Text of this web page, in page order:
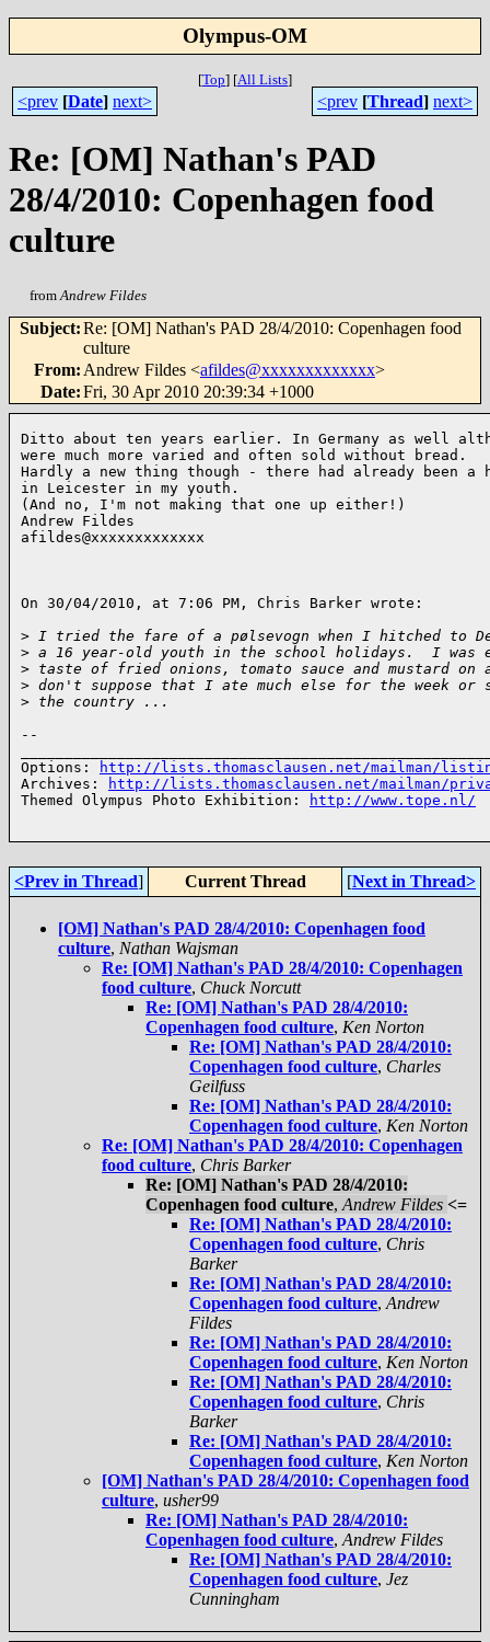
Olympus-OM
[Top] [All Lists]
<prev [Date] next> <prev [Thread] next>
Re: [OM] Nathan's PAD
28/4/2010: Copenhagen food
culture
fromAndrew Fildes
Subject:Re: [OM] Nathan's PAD 28/4/2010: Copenhagen food
culture
From: Andrew Fildes <afildes@xxxxxxxxxxxxx>
Date:Fri, 30 Apr 2010 20:39:34 +1000
Ditto about ten years earlier. In Germany as well
were much more varied and often sold without bread.
Hardly a new thing though - there had already been
in Leicester in my youth.
(And no, I'm not making that one up either!)
Andrew Fildes
afildes@xxxxxxxxxxxxx
On 30/04/2010, at 7:06 PM, Chris Barker wrote:
> I tried the fare of a pølsevogn when I hitched to
> a 16 year-old youth in the school holidays.  I was
> taste of fried onions, tomato sauce and mustard
> don't suppose that I ate much else for the week
> the country ...
--
Options:
http://lists.thomasclausen.net/mailman/
Archives:
http://lists.thomasclausen.net/mailman/
Themed Olympus Photo Exhibition:
http://www.tope.nl/
<Prev in Thread] Current Thread [Next in Thread>
[OM] Nathan's PAD 28/4/2010: Copenhagen food
culture, Nathan Wajsman
Re: [OM] Nathan's PAD 28/4/2010: Copenhagen
food culture, Chuck Norcutt
Re: [OM] Nathan's PAD 28/4/2010:
Copenhagen food culture, Ken Norton
Re: [OM] Nathan's PAD 28/4/2010:
Copenhagen food culture, Charles
Geilfuss
Re: [OM] Nathan's PAD 28/4/2010:
Copenhagen food culture, Ken Norton
Re: [OM] Nathan's PAD 28/4/2010: Copenhagen
food culture, Chris Barker
Re: [OM] Nathan's PAD 28/4/2010:
Copenhagen food culture, Andrew Fildes <=
Re: [OM] Nathan's PAD 28/4/2010:
Copenhagen food culture, Chris
Barker
Re: [OM] Nathan's PAD 28/4/2010:
Copenhagen food culture, Andrew
Fildes
Re: [OM] Nathan's PAD 28/4/2010:
Copenhagen food culture, Ken Norton
Re: [OM] Nathan's PAD 28/4/2010:
Copenhagen food culture, Chris
Barker
Re: [OM] Nathan's PAD 28/4/2010:
Copenhagen food culture, Ken Norton
[OM] Nathan's PAD 28/4/2010: Copenhagen food
culture, usher99
Re: [OM] Nathan's PAD 28/4/2010:
Copenhagen food culture, Andrew Fildes
Re: [OM] Nathan's PAD 28/4/2010:
Copenhagen food culture, Jez
Cunningham